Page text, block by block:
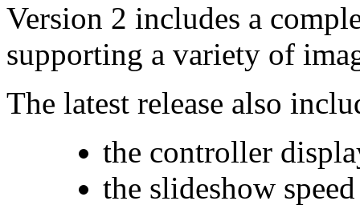
Version 2 includes a
supporting a variety of
The latest release also
the controller
the slideshow